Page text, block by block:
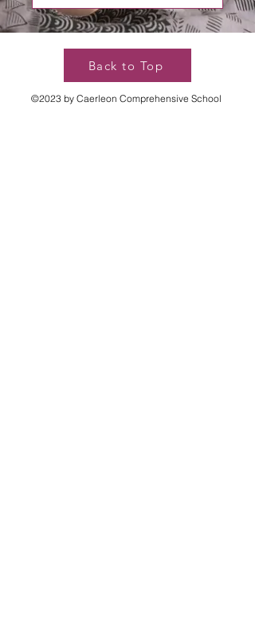
Back to Top
©2023 by Caerleon Comprehensive School